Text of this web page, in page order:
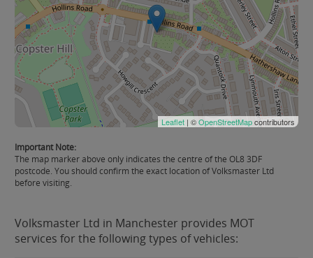
Leaflet | ©OpenStreetMapcontributors
Important Note:
The map marker above only indicates the centre of the OL8 3DF
postcode. You should confirm the exact location of Volksmaster Ltd
before visiting.
Volksmaster Ltd in Manchester provides MOT
services for the following types of vehicles: